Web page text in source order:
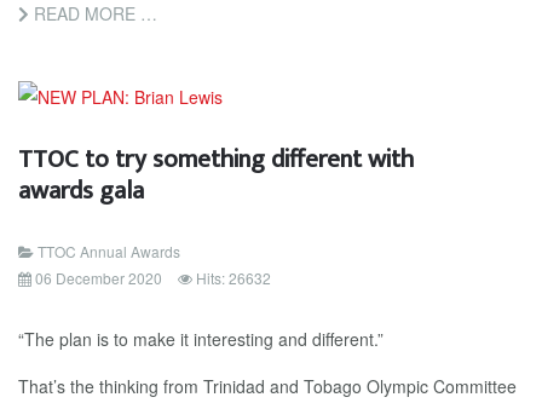
READ MORE …
TTOC to try something different with
awards gala
TTOC Annual Awards
06 December 2020
Hits: 26632
“The plan is to make it interesting and different.”
That’s the thinking from Trinidad and Tobago Olympic Committee